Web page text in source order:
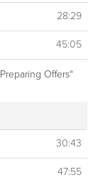
28:29
45:05
Offers“
30:43
47:55